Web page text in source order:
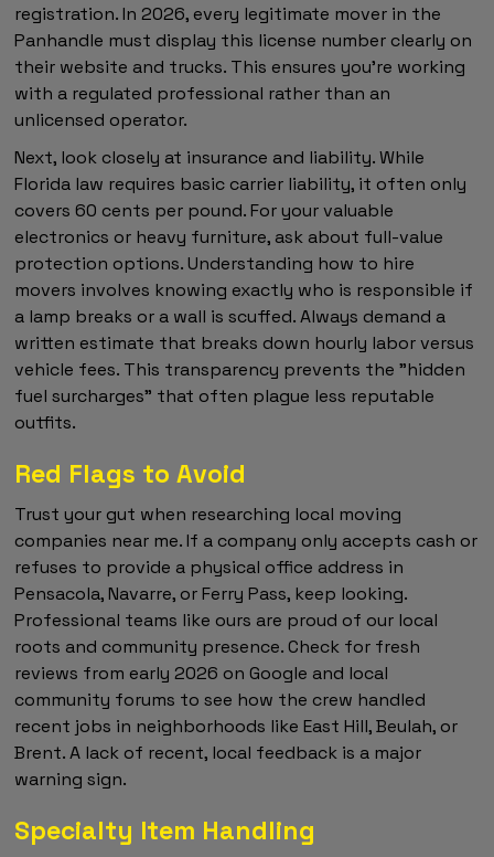
registration. In 2026, every legitimate mover in the
Panhandle must display this license number clearly on
their website and trucks. This ensures you're working
with a regulated professional rather than an
unlicensed operator.
Next, look closely at insurance and liability. While
Florida law requires basic carrier liability, it often only
covers 60 cents per pound. For your valuable
electronics or heavy furniture, ask about full-value
protection options. Understanding how to hire
movers involves knowing exactly who is responsible if
a lamp breaks or a wall is scuffed. Always demand a
written estimate that breaks down hourly labor versus
vehicle fees. This transparency prevents the "hidden
fuel surcharges" that often plague less reputable
outfits.
Red Flags to Avoid
Trust your gut when researching local moving
companies near me. If a company only accepts cash or
refuses to provide a physical office address in
Pensacola, Navarre, or Ferry Pass, keep looking.
Professional teams like ours are proud of our local
roots and community presence. Check for fresh
reviews from early 2026 on Google and local
community forums to see how the crew handled
recent jobs in neighborhoods like East Hill, Beulah, or
Brent. A lack of recent, local feedback is a major
warning sign.
Specialty Item Handling